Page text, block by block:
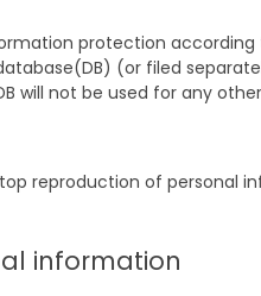
protection
(or filed
will not be used for any
reproduction of personal
information